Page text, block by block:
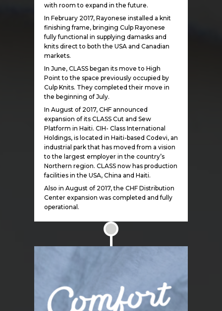
with room to expand in the future.
In February 2017, Rayonese installed a knit
finishing frame, bringing Culp Rayonese
fully functional in supplying damasks and
knits direct to both the USA and Canadian
markets.
In June, CLASS began its move to High
Point to the space previously occupied by
Culp Knits. They completed their move in
the beginning of July.
In August of 2017, CHF announced
expansion of its CLASS Cut and Sew
Platform in Haiti. CIH- Class International
Holdings, is located in Haiti-based Codevi, an
industrial park that has moved from a vision
to the largest employer in the country’s
Northern region. CLASS now has production
facilities in the USA, China and Haiti.
Also in August of 2017, the CHF Distribution
Center expansion was completed and fully
operational.